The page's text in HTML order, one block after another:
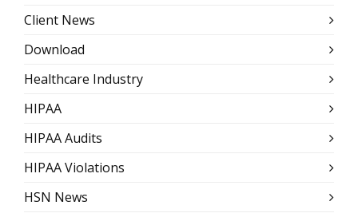
Client News
Download
Healthcare Industry
HIPAA
HIPAA Audits
HIPAA Violations
HSN News